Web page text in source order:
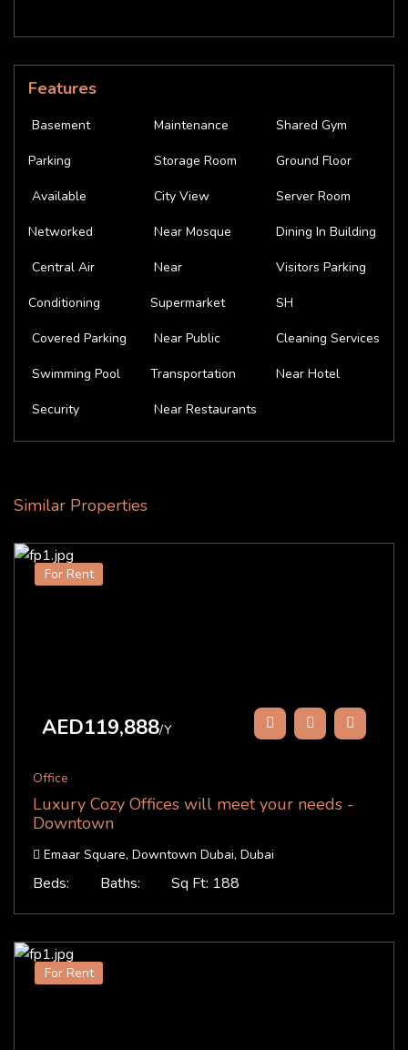
Features
Basement
Parking
Available
Networked
Central Air
Conditioning
Covered Parking
Swimming Pool
Security
Maintenance
Storage Room
City View
Near Mosque
Near
Supermarket
Near Public
Transportation
Near Restaurants
Shared Gym
Ground Floor
Server Room
Dining In Building
Visitors Parking
SH
Cleaning Services
Near Hotel
Similar Properties
For Rent
AED119,888/Y
Office
Luxury Cozy Offices will meet your needs -
Downtown
Emaar Square, Downtown Dubai, Dubai
Beds: Baths: Sq Ft: 188
For Rent